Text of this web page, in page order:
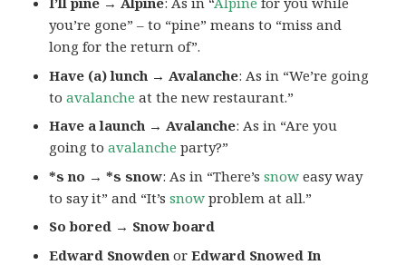
you’re gone” – to “pine” means to “miss and
long for the return of”.
Have (a) lunch → Avalanche: As in “We’re going
toavalanche at the new restaurant.”
Have a launch → Avalanche: As in “Are you
going toavalanche party?”
*s no → *s snow: As in “There’ssnow easy way
to say it” and “It’ssnow problem at all.”
So bored → Snow board
Edward Snowdenor Edward Snowed In